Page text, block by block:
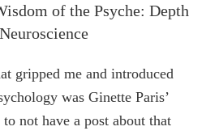
of the Psyche: Depth
gripped me and introduced
was Ginette Paris’
to not have a post about that